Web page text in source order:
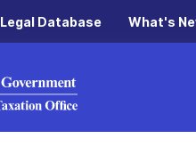
Legal Database What's